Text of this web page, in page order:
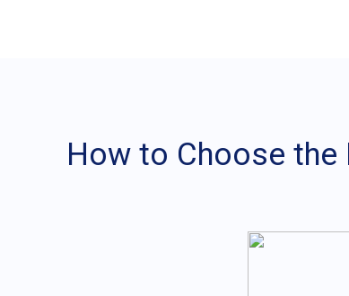
How to Choose the